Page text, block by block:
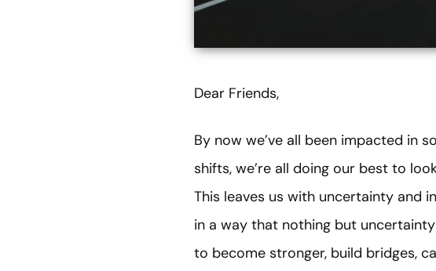
Dear Friends,
By now we’ve all been impacted in
shifts, we’re all doing our best to
This leaves us with uncertainty and
in a way that nothing but
to become stronger, build bridges,